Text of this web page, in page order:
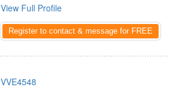
View Full Profile
Register to contact & message for FREE
VVE4548